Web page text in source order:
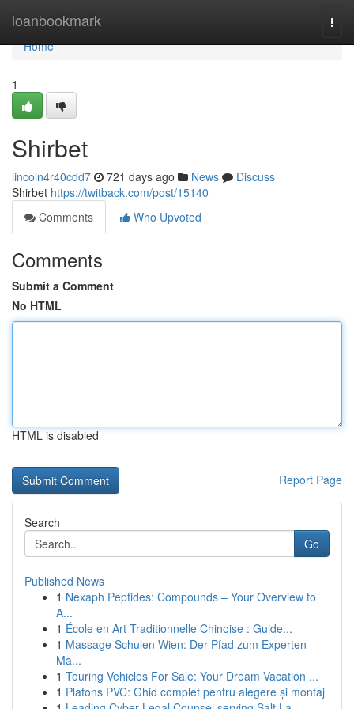
loanbookmark
Home
Home
1
Shirbet
lincoln4r40cdd7 721 days ago News
Discuss
Shirbet https://twitback.com/post/15140
Comments
Who Upvoted
Comments
Submit a Comment
No HTML
HTML is disabled
Report Page
Search
Go
Published News
1 Nexaph Peptides: Compounds – Your Overview to
A...
1 École en Art Traditionnelle Chinoise : Guide...
1 Massage Schulen Wien: Der Pfad zum Experten-
Ma...
1 Touring Vehicles For Sale: Your Dream Vacation ...
1 Plafons PVC: Ghid complet pentru alegere și montaj